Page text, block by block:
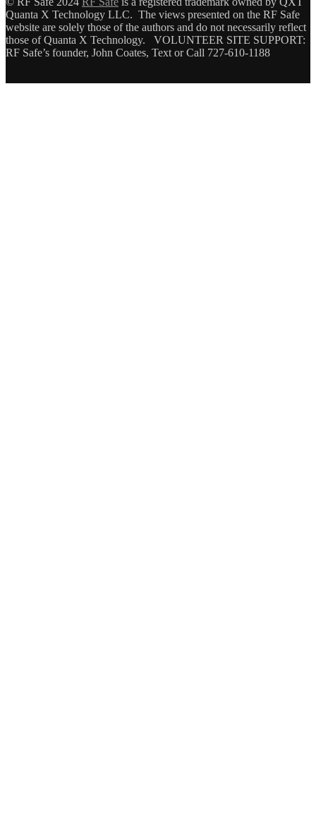
Quanta X Technology LLC. The views presented on the RF Safe
website are solely those of the authors and do not necessarily reflect
those of Quanta X Technology. VOLUNTEER SITE SUPPORT:
RF Safe’s founder, John Coates, Text or Call 727-610-1188